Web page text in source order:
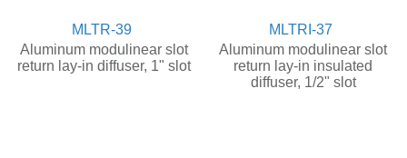
MLTR-39
Aluminum modulinear slot
return lay-in diffuser, 1" slot
MLTRI-37
Aluminum modulinear slot
return lay-in insulated
diffuser, 1/2" slot